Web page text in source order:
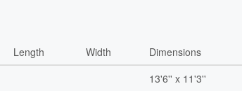
Length Width
Dimensions
13'6'' x 11'3''